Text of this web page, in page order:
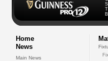
Home
News
Main News